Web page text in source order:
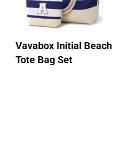
Vavabox Initial Beach
Tote Bag Set